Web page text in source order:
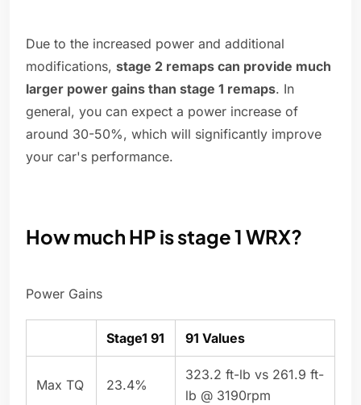
Due to the increased power and additional
modifications, stage 2 remaps can provide much
larger power gains than stage 1 remaps. In
general, you can expect a power increase of
around 30-50%, which will significantly improve
your car's performance.
How much HP is stage 1 WRX?
Power Gains
Stage1 91 91 Values
Max TQ 23.4%
323.2 ft-lb vs 261.9 ft-
lb @ 3190rpm